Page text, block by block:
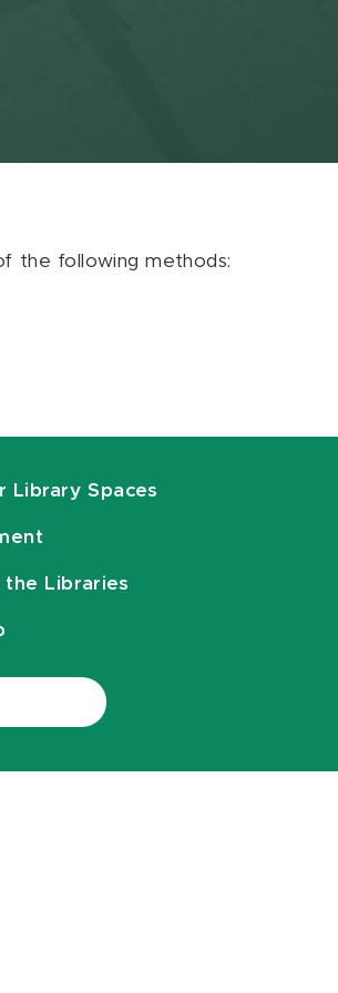
the following methods:
Library Spaces
Libraries